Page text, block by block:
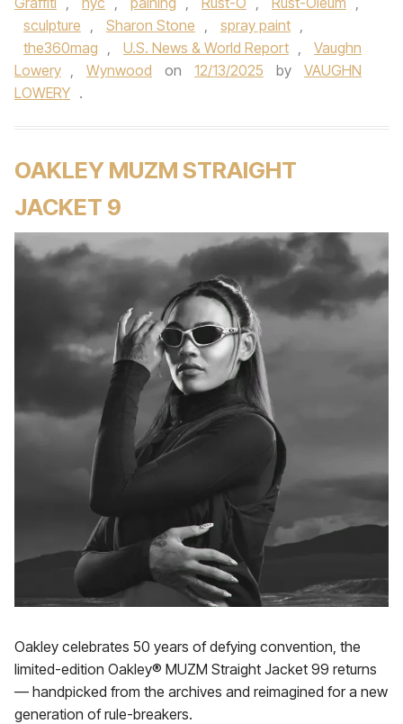
sculpture , Sharon Stone , spray paint ,
the360mag , U.S. News & World Report ,
Vaughn
Lowery , Wynwood on 12/13/2025 by
VAUGHN
LOWERY .
OAKLEY MUZM STRAIGHT
JACKET 9
Oakley celebrates 50 years of defying convention, the
limited-edition Oakley® MUZM Straight Jacket 99 returns
— handpicked from the archives and reimagined for a new
generation of rule-breakers.